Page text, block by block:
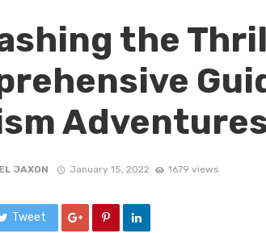
the
JAXON January 15, 2022 1679 views
Tweet